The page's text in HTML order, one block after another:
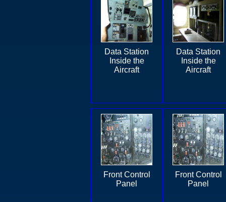
Data Station
Inside the
Aircraft
Data Station
Inside the
Aircraft
Front Control
Panel
Front Control
Panel